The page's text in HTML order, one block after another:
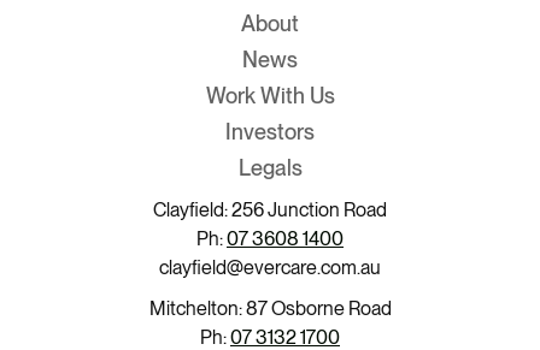
About
News
Work With Us
Investors
Legals
Clayfield: 256 Junction Road
Ph:07 3608 1400
clayfield@evercare.com.au
Mitchelton: 87 Osborne Road
Ph:07 3132 1700